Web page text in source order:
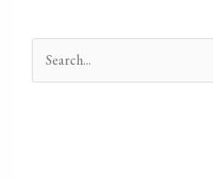
Search
for: